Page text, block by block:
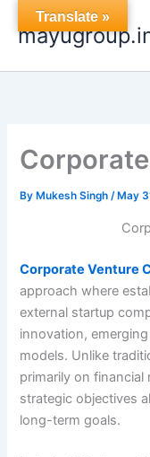
By Mukesh Singh/ May
Corporate Venture
approach where
external startup
innovation,
models. Unlike
primarily on financial
strategic objectives
long-term goals.
Translate »